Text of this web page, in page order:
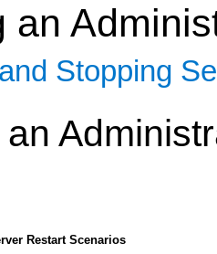
an
Stopping
Restart Scenarios